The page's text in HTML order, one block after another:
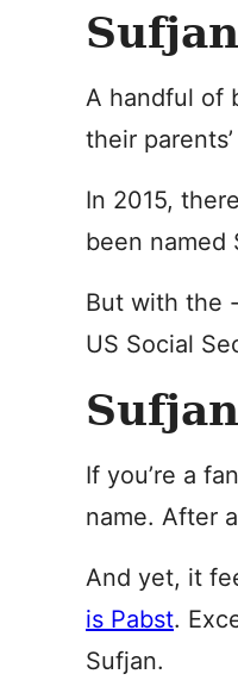
A handful of
their
In 2015,
been named
But with the
US Social
If you’re a
name. After
And yet, it
is Pabst.
Sufjan.